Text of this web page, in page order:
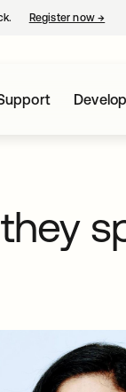
Register now→